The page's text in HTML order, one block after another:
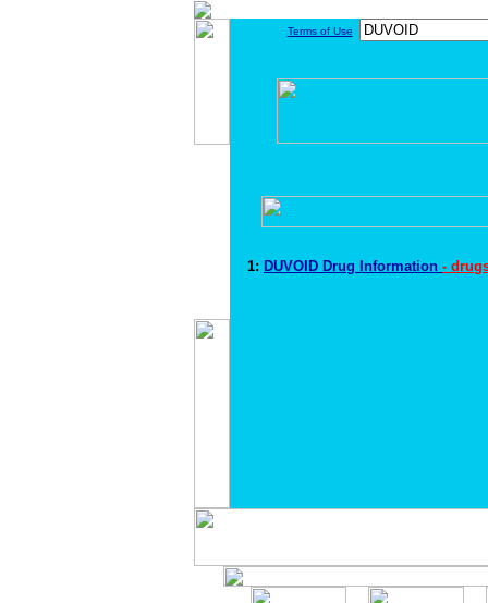
Terms of Use
1: DUVOID Drug Information -